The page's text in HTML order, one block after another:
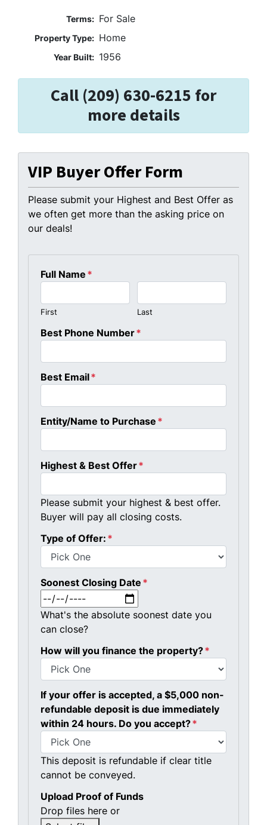
Terms: For Sale
Property Type: Home
Year Built: 1956
Call (209) 630-6215 for
more details
VIP Buyer Offer Form
Please submit your Highest and Best Offer as
we often get more than the asking price on
our deals!
Full Name *
First Last
Best Phone Number*
Best Email*
Entity/Name to Purchase *
Highest & Best Offer*
Please submit your highest & best offer.
Buyer will pay all closing costs.
Type of Offer: *
Soonest Closing Date *
What's the absolute soonest date you
can close?
How will you finance the property?*
If your offer is accepted, a $5,000 non-
refundable deposit is due immediately
within 24 hours. Do you accept?*
This deposit is refundable if clear title
cannot be conveyed.
Upload Proof of Funds
Drop files here or